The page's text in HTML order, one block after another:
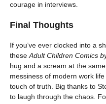
courage in interviews.
Final Thoughts
If you’ve ever clocked into a
theseAdult Children Comics
hug and a scream at the
messiness of modern work
touch of truth. Big thanks to
to laugh through the chaos.